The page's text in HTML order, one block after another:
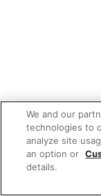
We and our
technologies to
analyze site
an option or
details.